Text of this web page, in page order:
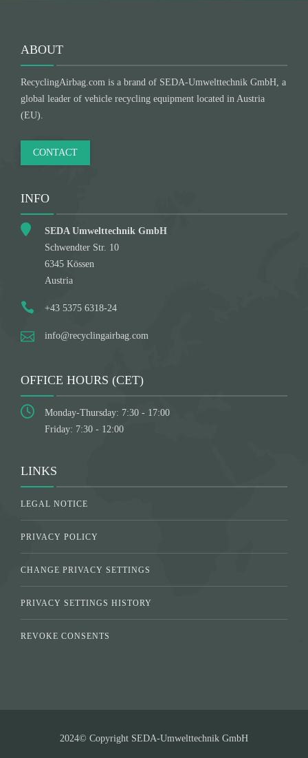
ABOUT
RecyclingAirbag.com is a brand of SEDA-Umwelttechnik GmbH, a
global leader of vehicle recycling equipment located in Austria
(EU).
CONTACT
INFO
SEDA Umwelttechnik GmbH
Schwendter Str. 10
6345 Kössen
Austria
+43 5375 6318-24
info@recyclingairbag.com
OFFICE HOURS (CET)
Monday-Thursday: 7:30 - 17:00
Friday: 7:30 - 12:00
LINKS
LEGAL NOTICE
PRIVACY POLICY
CHANGE PRIVACY SETTINGS
PRIVACY SETTINGS HISTORY
REVOKE CONSENTS
2024© Copyright SEDA-Umwelttechnik GmbH